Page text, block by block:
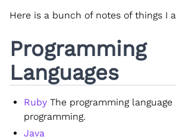
Here is a bunch of notes of things I
Programming
Languages
Ruby The programming
programming.
Java